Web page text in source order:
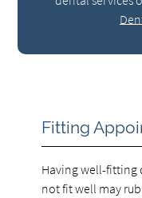
Fitting
Having well-fitting
not fit well may